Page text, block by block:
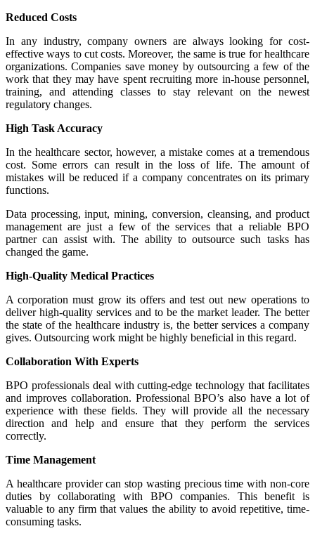
Reduced Costs
In any industry, company owners are always looking for cost-
effective ways to cut costs. Moreover, the same is true for healthcare
organizations. Companies save money by outsourcing a few of the
work that they may have spent recruiting more in-house personnel,
training, and attending classes to stay relevant on the newest
regulatory changes.
High Task Accuracy
In the healthcare sector, however, a mistake comes at a tremendous
cost. Some errors can result in the loss of life. The amount of
mistakes will be reduced if a company concentrates on its primary
functions.
Data processing, input, mining, conversion, cleansing, and product
management are just a few of the services that a reliable BPO
partner can assist with. The ability to outsource such tasks has
changed the game.
High-Quality Medical Practices
A corporation must grow its offers and test out new operations to
deliver high-quality services and to be the market leader. The better
the state of the healthcare industry is, the better services a company
gives. Outsourcing work might be highly beneficial in this regard.
Collaboration With Experts
BPO professionals deal with cutting-edge technology that facilitates
and improves collaboration. Professional BPO’s also have a lot of
experience with these fields. They will provide all the necessary
direction and help and ensure that they perform the services
correctly.
Time Management
A healthcare provider can stop wasting precious time with non-core
duties by collaborating with BPO companies. This benefit is
valuable to any firm that values the ability to avoid repetitive, time-
consuming tasks.